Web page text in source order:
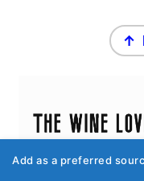
↑
Add as a preferred